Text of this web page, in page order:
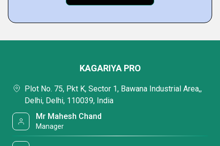
KAGARIYA PRO
Plot No. 75, Pkt K, Sector 1, Bawana Industrial Area,,
Delhi, Delhi, 110039, India
Mr Mahesh Chand
Manager